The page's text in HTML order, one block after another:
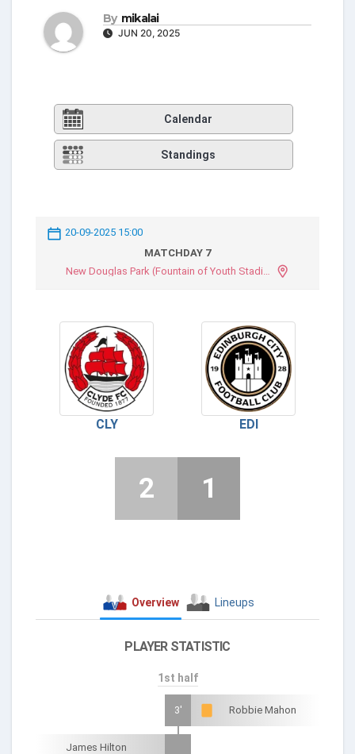
By mikalai
JUN 20, 2025
Calendar
Standings
20-09-2025 15:00
MATCHDAY 7
CLY EDI
2 1
Overview Lineups
PLAYER STATISTIC
1st half
3' Robbie Mahon
James Hilton